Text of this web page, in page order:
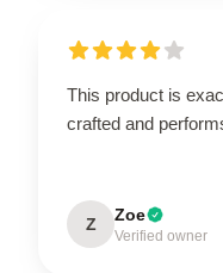
This product is
crafted and
Z Zoe
Verified owner